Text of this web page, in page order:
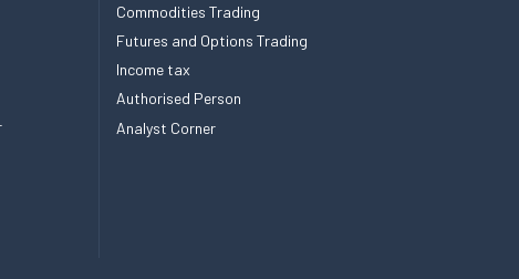
Commodities Trading
Futures and Options Trading
Income tax
Authorised Person
Analyst Corner